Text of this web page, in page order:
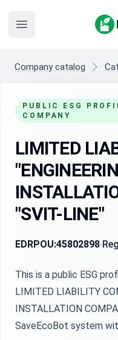
Open main menu
ESG
Company catalog
PUBLIC ESG
COMPANY
LIMITED
"SVIT-LINE"
EDRPOU:45802898
This is a public ESG
LIMITED LIABILITY
INSTALLATION
SaveEcoBot system